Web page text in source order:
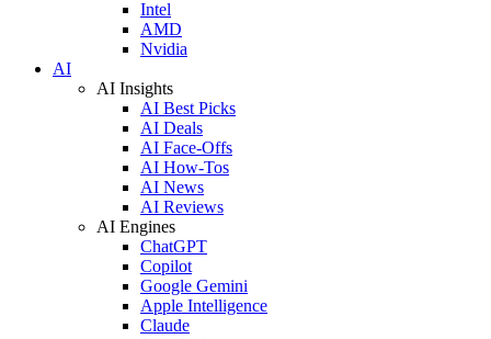
Intel
AMD
Nvidia
AI
AI Insights
AI Best Picks
AI Deals
AI Face-Offs
AI How-Tos
AI News
AI Reviews
AI Engines
ChatGPT
Copilot
Google Gemini
Apple Intelligence
Claude